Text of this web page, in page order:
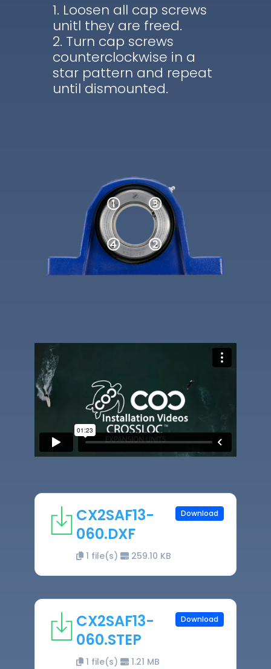
Loosen all cap screws
unitl they are freed.
Turn cap screws
counterclockwise in a
star pattern and repeat
until dismounted.
CX2SAF13-
060.DXF
1 file(s) 259.10 KB
Download
CX2SAF13-
060.STEP
1 file(s) 1.21 MB
Download